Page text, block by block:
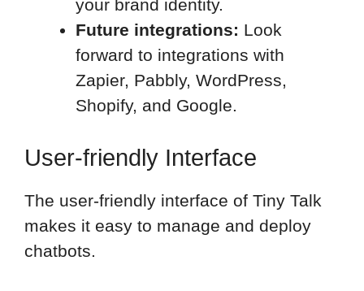
your brand identity.
Future integrations: Look
forward to integrations with
Zapier, Pabbly, WordPress,
Shopify, and Google.
User-friendly Interface
The user-friendly interface of Tiny Talk
makes it easy to manage and deploy
chatbots.